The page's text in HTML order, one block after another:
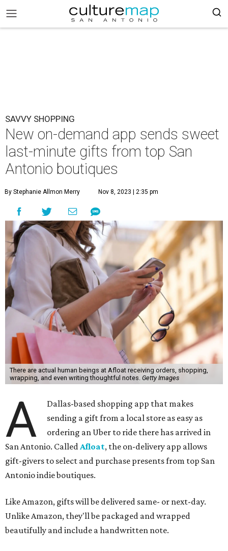
SAVVY SHOPPING
New on-demand app sends sweet
last-minute gifts from top San
Antonio boutiques
By Stephanie Allmon Merry Nov 8, 2023 | 2:35 pm
There are actual human beings at Afloat receiving orders, shopping,
wrapping, and even writing thoughtful notes. Getty Images
A
Dallas-based shopping app that makes
sending a gift from a local store as easy as
ordering an Uber to ride there has arrived in
San Antonio. CalledAfloat, the on-delivery app allows
gift-givers to select and purchase presents from top San
Antonio indie boutiques.
Like Amazon, gifts will be delivered same- or next-day.
Unlike Amazon, they'll be packaged and wrapped
beautifully and include a handwritten note.